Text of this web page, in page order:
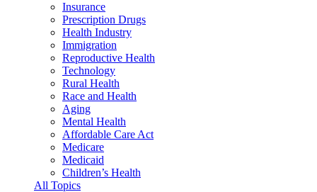
Insurance
Prescription Drugs
Health Industry
Immigration
Reproductive Health
Technology
Rural Health
Race and Health
Aging
Mental Health
Affordable Care Act
Medicare
Medicaid
Children’s Health
All Topics